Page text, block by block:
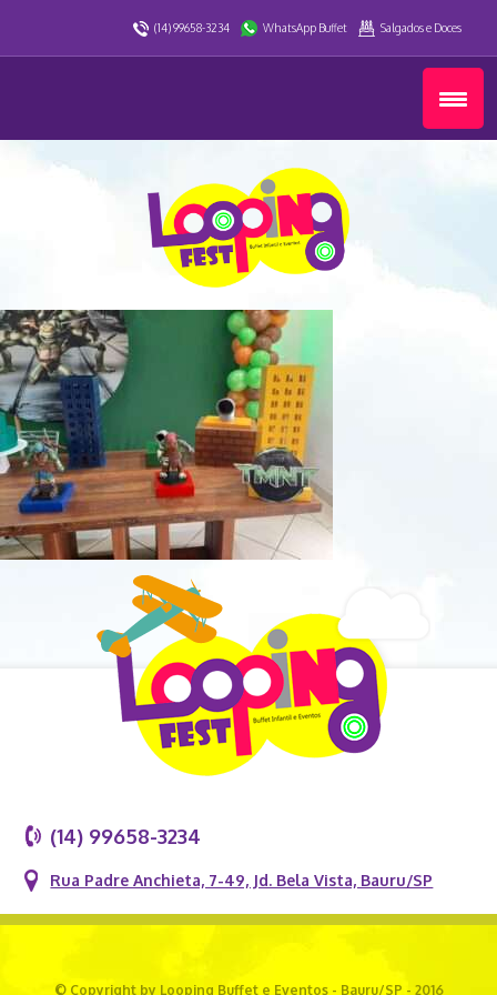
(14) 99658-3234 WhatsApp Buffet Salgados e Doces
(14) 99658-3234
Rua Padre Anchieta, 7-49, Jd. Bela Vista, Bauru/SP
© Copyright by Looping Buffet e Eventos - Bauru/SP - 2016